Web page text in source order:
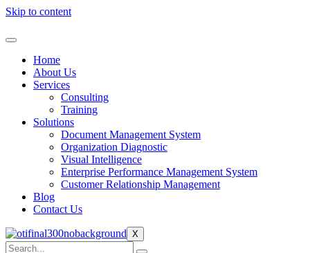
Skip to content
Home
About Us
Services
Consulting
Training
Solutions
Document Management System
Organization Diagnostic
Visual Intelligence
Enterprise Performance Management System
Customer Relationship Management
Blog
Contact Us
X